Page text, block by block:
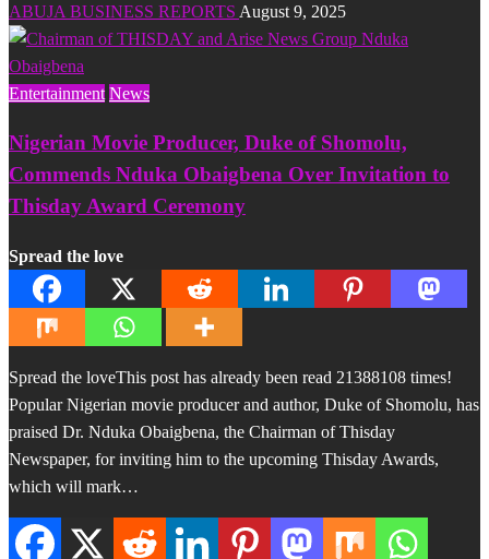
ABUJA BUSINESS REPORTS August 9, 2025
Entertainment News
Nigerian Movie Producer, Duke of Shomolu,
Commends Nduka Obaigbena Over Invitation to
Thisday Award Ceremony
Spread the love
Spread the loveThis post has already been read 21388108 times!
Popular Nigerian movie producer and author, Duke of Shomolu, has
praised Dr. Nduka Obaigbena, the Chairman of Thisday
Newspaper, for inviting him to the upcoming Thisday Awards,
which will mark…